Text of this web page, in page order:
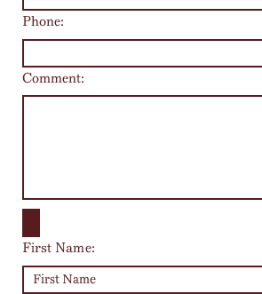
Phone:
Comment:
First Name: